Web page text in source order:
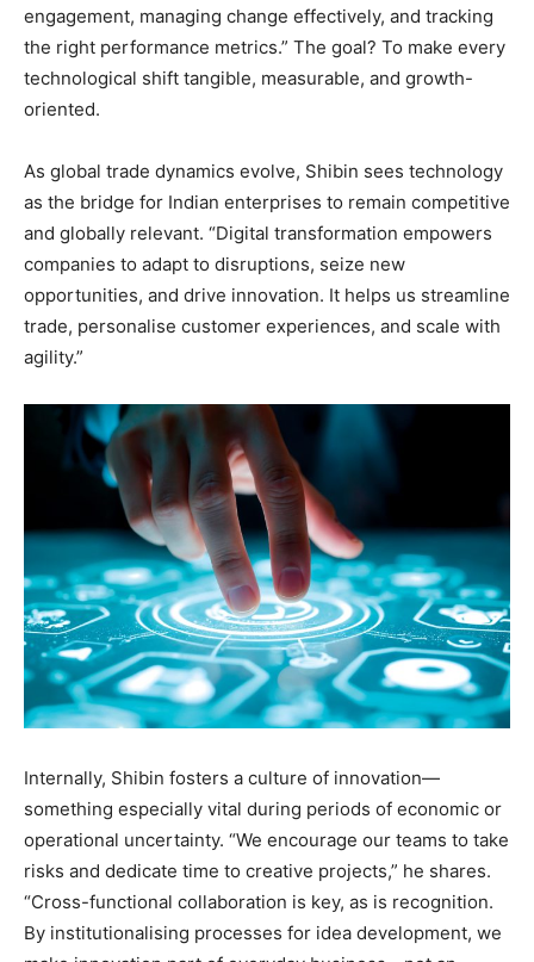
engagement, managing change effectively, and tracking
the right performance metrics.” The goal? To make every
technological shift tangible, measurable, and growth-
oriented.
As global trade dynamics evolve, Shibin sees technology
as the bridge for Indian enterprises to remain competitive
and globally relevant. “Digital transformation empowers
companies to adapt to disruptions, seize new
opportunities, and drive innovation. It helps us streamline
trade, personalise customer experiences, and scale with
agility.”
Internally, Shibin fosters a culture of innovation—
something especially vital during periods of economic or
operational uncertainty. “We encourage our teams to take
risks and dedicate time to creative projects,” he shares.
“Cross-functional collaboration is key, as is recognition.
By institutionalising processes for idea development, we